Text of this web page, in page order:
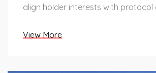
align holder interests with protocol
View More